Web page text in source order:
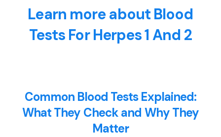
Learn more about Blood
Tests For Herpes 1 And 2
Common Blood Tests Explained:
What They Check and Why They
Matter